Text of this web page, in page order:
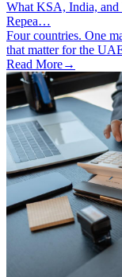
What KSA, India, and
Repea…
Four countries. One
that matter for the
Read More→